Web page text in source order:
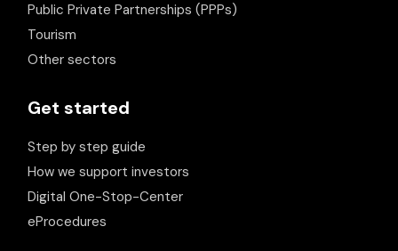
Public Private Partnerships (PPPs)
Tourism
Other sectors
Get started
Step by step guide
How we support investors
Digital One-Stop-Center
eProcedures